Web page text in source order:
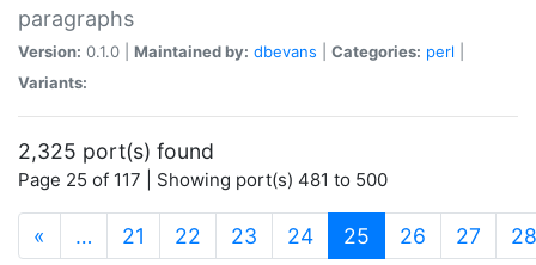
paragraphs
Version: 0.1.0 | Maintained by: dbevans Categories: perl
Variants:
2,325 port(s) found
Page 25 of 117 | Showing port(s) 481 to 500
« … 21 22 23 24 25 (current)
26 27 28